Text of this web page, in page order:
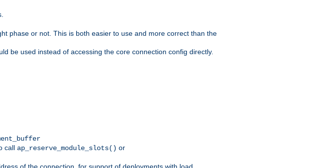
phase or not. This is both easier to use and more correct than the
be used instead of accessing the core connection config directly.
call ap_reserve_module_slots() or
of the connection, for support of deployments with load